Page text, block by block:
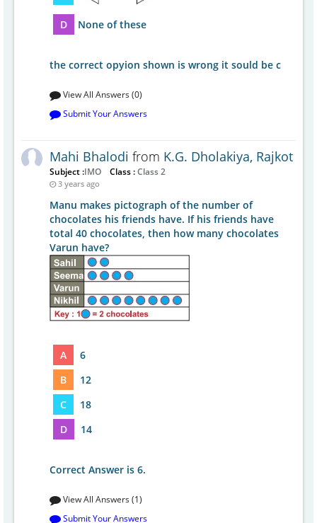
D None of these
the correct opyion shown is wrong it sould be c
View All Answers (0)
Submit Your Answers
Mahi Bhalodi from K.G. Dholakiya, Rajkot
Subject :IMO Class :Class 2
3 years ago
Manu makes pictograph of the number of
chocolates his friends have. If his friends have
total 40 chocolates, then how many chocolates
Varun have?
A
6
B
12
C
18
D
14
Correct Answer is 6.
View All Answers (1)
Submit Your Answers